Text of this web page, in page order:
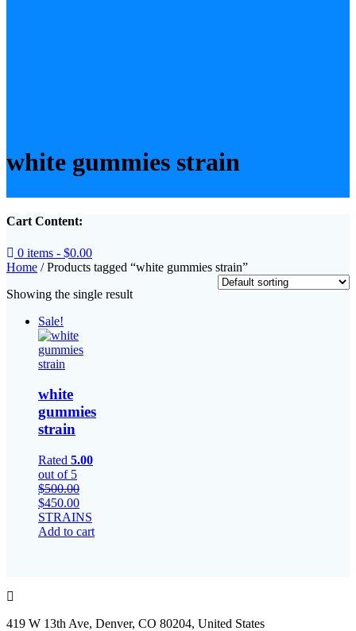
white gummies strain​
Cart Content:
0 items - $0.00
Home / Products tagged “white gummies strain​”
Showing the single result
Sale!
white
gummies
strain​
Rated 5.00
out of 5
$500.00
Original
price
was:
$450.00Current
price
is:
STRAINS
Add to cart
419 W 13th Ave, Denver, CO 80204, United States